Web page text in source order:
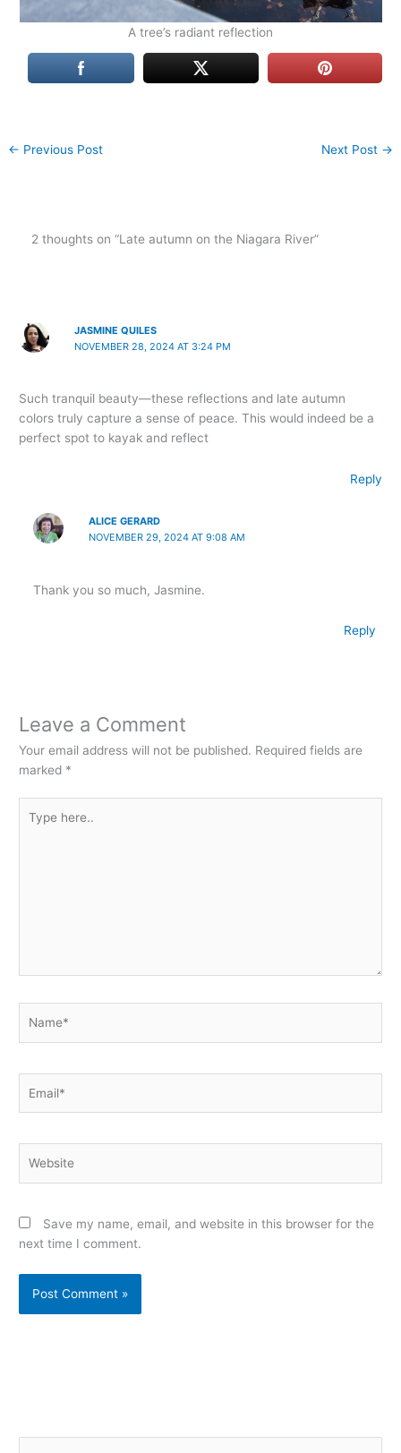
A tree’s radiant reflection
← Previous Post Next Post →
2 thoughts on “Late autumn on the Niagara River”
JASMINE QUILES
NOVEMBER 28, 2024 AT 3:24 PM
Such tranquil beauty—these reflections and late autumn
colors truly capture a sense of peace. This would indeed be a
perfect spot to kayak and reflect
Reply
ALICE GERARD
NOVEMBER 29, 2024 AT 9:08 AM
Thank you so much, Jasmine.
Reply
Leave a Comment
Your email address will not be published. Required fields are
marked *
here..
Save my name, email, and website in this browser for the
next time I comment.